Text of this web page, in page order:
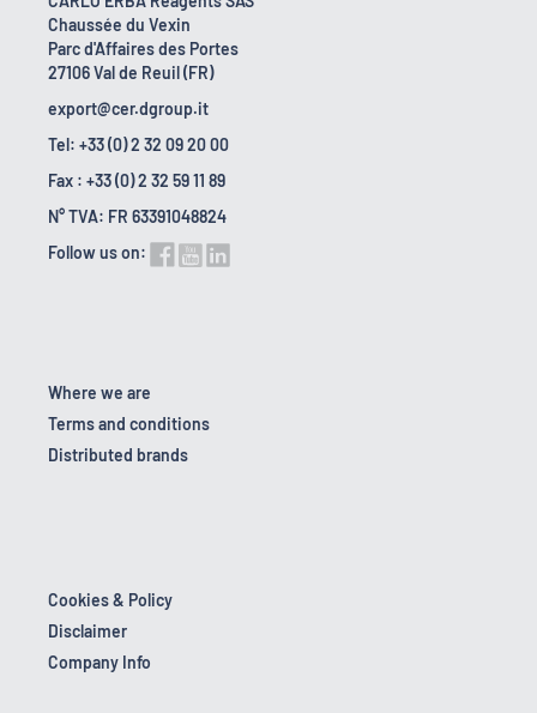
Chaussée du Vexin
Parc d'Affaires des Portes
27106 Val de Reuil (FR)
export@cer.dgroup.it
Tel: +33 (0) 2 32 09 20 00
Fax : +33 (0) 2 32 59 11 89
N° TVA: FR 63391048824
Follow us on:
Where we are
Terms and conditions
Distributed brands
Cookies & Policy
Disclaimer
Company Info